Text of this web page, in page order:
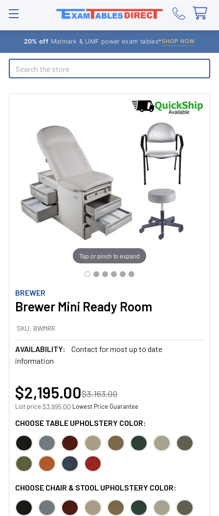
20% off Midmark & UMF power exam tables*SHOP NOW
Search
BREWER
Brewer Mini Ready Room
SKU: BWMRR
AVAILABILITY:
Contact for most up to date
information
Tap or pinch to expand
$2,195.00$3,163.00
List price:$3,995.00·Lowest Price Guarantee
CHOOSE TABLE UPHOLSTERY COLOR:
CHOOSE CHAIR & STOOL UPHOLSTERY COLOR: